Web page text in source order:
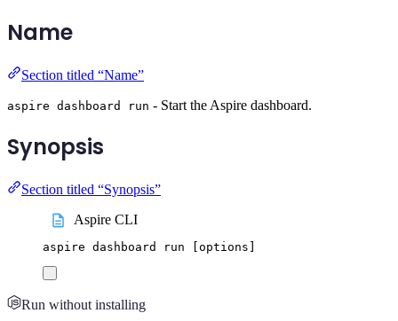
Name
Section titled “Name”
aspire dashboard run - Start the Aspire dashboard.
Synopsis
Section titled “Synopsis”
Aspire CLI
aspire dashboard run [options]
Run without installing